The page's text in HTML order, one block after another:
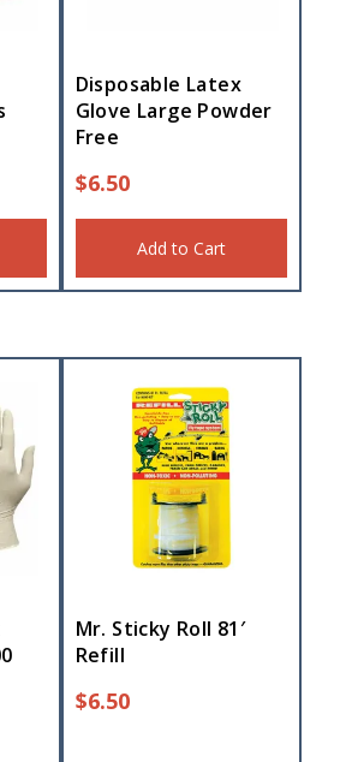
Disposable Latex
Glove Large Powder
Free
$6.50
Add to Cart
Mr. Sticky Roll 81′
Refill
$6.50